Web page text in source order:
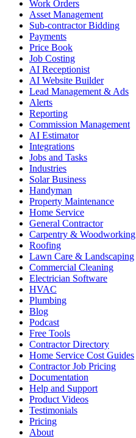
Work Orders
Asset Management
Sub-contractor Bidding
Payments
Price Book
Job Costing
AI Receptionist
AI Website Builder
Lead Management & Ads
Alerts
Reporting
Commission Management
AI Estimator
Integrations
Jobs and Tasks
Industries
Solar Business
Handyman
Property Maintenance
Home Service
General Contractor
Carpentry & Woodworking
Roofing
Lawn Care & Landscaping
Commercial Cleaning
Electrician Software
HVAC
Plumbing
Blog
Podcast
Free Tools
Contractor Directory
Home Service Cost Guides
Contractor Job Pricing
Documentation
Help and Support
Product Videos
Testimonials
Pricing
About